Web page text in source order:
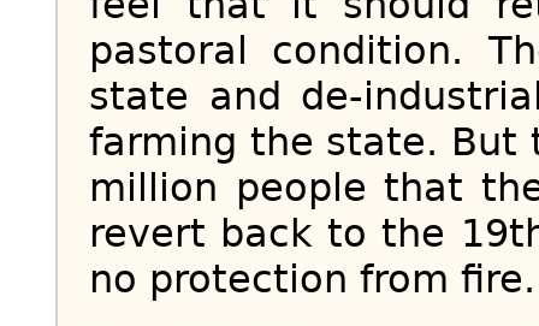
pastoral condition.
state and de-
farming the state. But
million people that
revert back to the
no protection from fire.